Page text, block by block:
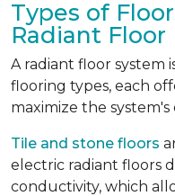
Types of
Radiant Floor
A radiant floor system
flooring types, each
maximize the
Tile and stone floors
electric radiant floors
conductivity, which